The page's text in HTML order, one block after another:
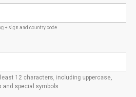
+ sign and country code
12 characters, including uppercase,
and special symbols.